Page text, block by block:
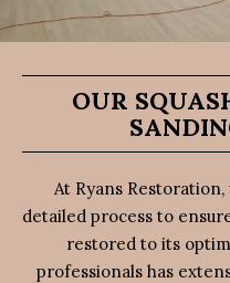
OUR
At Ryans
detailed process to
restored to its
professionals has